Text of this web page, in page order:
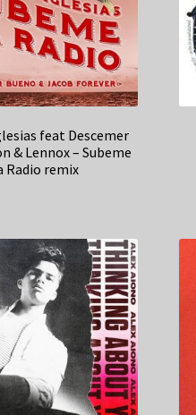
feat Descemer
& Lennox – Subeme
Radio remix